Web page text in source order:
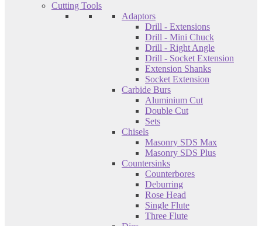
Cutting Tools
Adaptors
Drill - Extensions
Drill - Mini Chuck
Drill - Right Angle
Drill - Socket Extension
Extension Shanks
Socket Extension
Carbide Burs
Aluminium Cut
Double Cut
Sets
Chisels
Masonry SDS Max
Masonry SDS Plus
Countersinks
Counterbores
Deburring
Rose Head
Single Flute
Three Flute